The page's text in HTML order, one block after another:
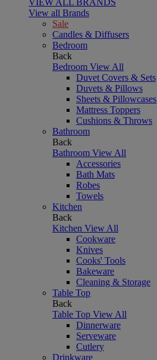
VIEW ALL BRANDS
View all Brands
Sale
Candles & Diffusers
Bedroom
Back
Bedroom View All
Duvet Covers & Sets
Duvets & Pillows
Sheets & Pillowcases
Mattress Toppers
Cushions & Throws
Bathroom
Back
Bathroom View All
Accessories
Bath Mats
Robes
Towels
Kitchen
Back
Kitchen View All
Cookware
Knives
Cooks' Tools
Bakeware
Cleaning & Storage
Table Top
Back
Table Top View All
Dinnerware
Serveware
Cutlery
Drinkware